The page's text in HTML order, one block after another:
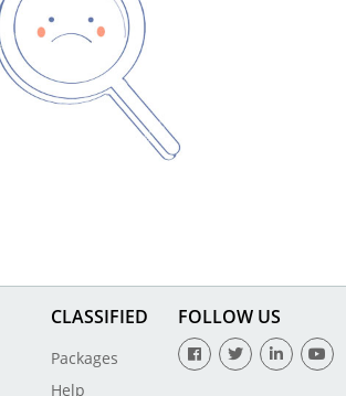
CLASSIFIED
Packages
Help
FOLLOW US